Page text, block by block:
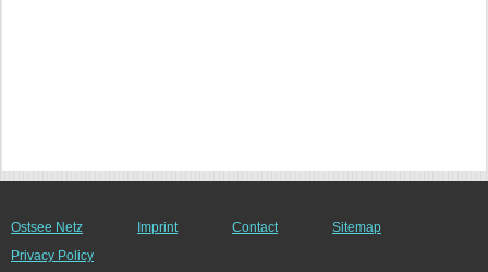
Ostsee Netz Imprint Contact
Sitemap
Privacy Policy